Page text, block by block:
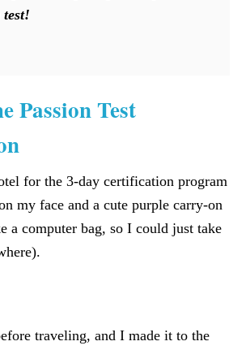
test!
Passion Test
for the 3-day certification program
my face and a cute purple carry-on
a computer bag, so I could just take
traveling, and I made it to the